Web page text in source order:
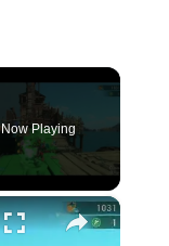
Now Playing
×